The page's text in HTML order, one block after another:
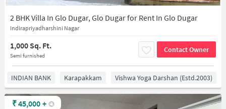
2 BHK Villa In Glo Dugar, Glo Dugar for Rent In Glo Dugar
Indirapriyadharshini Nagar
1,000 Sq. Ft.
Semi furnished
Contact Owner
INDIAN BANK Karapakkam Vishwa Yoga Darshan (estd.2003)
₹45,000 +